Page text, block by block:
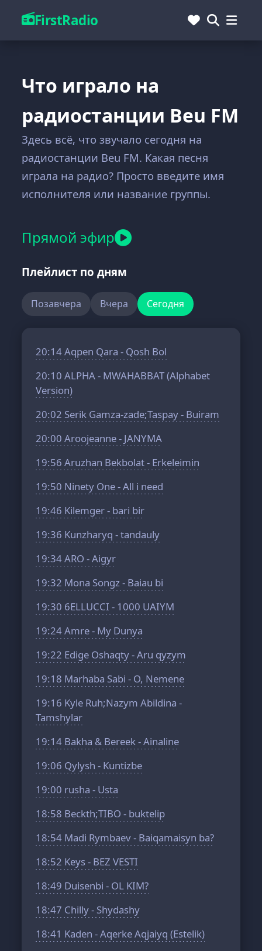
FirstRadio
Что играло на
радиостанции Beu FM
Здесь всё, что звучало сегодня на
радиостанции Beu FM. Какая песня
играла на радио? Просто введите имя
исполнителя или название группы.
Прямой эфир
Плейлист по дням
Позавчера Вчера Сегодня
20:14Aqpen Qara - Qosh Bol
20:10 ALPHA - MWAHABBAT (Alphabet
Version)
20:02 Serik Gamza-zade;Taspay - Buiram
20:00 Aroojeanne - JANYMA
19:56 Aruzhan Bekbolat - Erkeleimin
19:50 Ninety One - All i need
19:46 Kilemger - bari bir
19:36 Kunzharyq - tandauly
19:34ARO - Aigyr
19:32 Mona Songz - Baiau bi
19:30 6ELLUCCI - 1000 UAIYM
19:24Amre - My Dunya
19:22 Edige Oshaqty - Aru qyzym
19:18 Marhaba Sabi - O, Nemene
19:16 Kyle Ruh;Nazym Abildina -
Tamshylar
19:14 Bakha & Bereek - Ainaline
19:06 Qylysh - Kuntizbe
19:00 rusha - Usta
18:58 Beckth;TIBO - buktelip
18:54 Madi Rymbaev - Baiqamaisyn ba?
18:52 Keys - BEZ VESTI
18:49 Duisenbi - OL KIM?
18:47 Chilly - Shydashy
18:41 Kaden - Aqerke Aqjaiyq (Estelik)